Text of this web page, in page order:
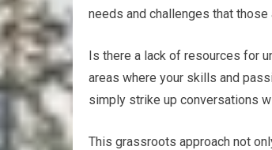
needs and challenges that those
Is there a lack of resources for
areas where your skills and
simply strike up conversations
This grassroots approach not